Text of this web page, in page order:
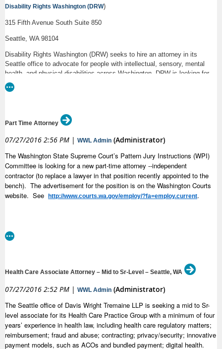
Disability Rights Washington (DRW)
315 Fifth Avenue South Suite 850
Seattle, WA 98104
Disability Rights Washington (DRW) seeks to hire an attorney in its
Seattle office to advocate for people with intellectual, sensory, mental
health, and physical disabilities across Washington. DRW is looking for
one attorney with 3-5 years of experience.
The attorney will spend a significant amount of time educating individuals
with disabilities about their legal rights and self-advocacy strategies. The
neglected, or had their civil rights violated. This position will not have a
primary focus on litigation, but the attorney will from time to time work on
systemic litigation brought by DRW.
Requirements:
Attorneys with disabilities, diverse racial and ethnic backgrounds, and
determination of people with disabilities. Therefore, the ideal candidate
has personal and professional experience working on behalf of
criminal justice system, or public and private benefits work. A law degree
Washington State Bar Association at the time of assuming the position
professional who is able to work collaboratively with other DRW staff to
engage in creative, multimodal advocacy strategies to achieve social
justice for people with disabilities. The attorney may potentially supervise
non-attorney staff, including legal interns. Strong research, writing, and
oral communication skills are required.
Part Time Attorney
07/27/2016 2:56 PM | WWL Admin (Administrator)
The Washington State Supreme Court’s Pattern Jury Instructions (WPI)
Committee is looking for a new part-time attorney --independent
contractor (to replace a lawyer in that position recently appointed to the
bench). The advertisement for the position is on the Washington Courts
website. See
http://www.courts.wa.gov/employ/?fa=employ.current.
Health Care Associate Attorney – Mid to Sr-Level – Seattle, WA
07/27/2016 2:52 PM | WWL Admin (Administrator)
The Seattle office of Davis Wright Tremaine LLP is seeking a mid to Sr-
level associate for its Health Care Practice Group with a minimum of four
years’ experience in health law, including health care regulatory matters;
reimbursement; fraud and abuse; contracting; privacy/security; innovative
payment models, such as ACOs and bundled payment; digital health.